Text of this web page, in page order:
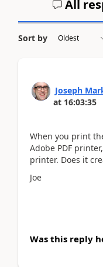
All
Sort by
Joseph
at 16:03:35
When you print
Adobe PDF
printer. Does it
Joe
Was this reply